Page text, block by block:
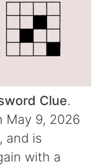
Clue.
May 9, 2026
and is
with a